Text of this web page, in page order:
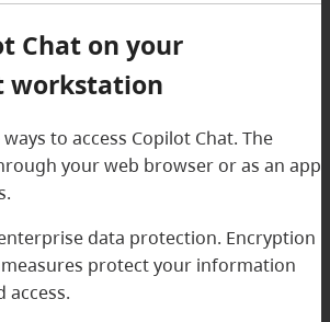
Chat on your
workstation
to access Copilot Chat. The
your web browser or as an app
data protection. Encryption
protect your information